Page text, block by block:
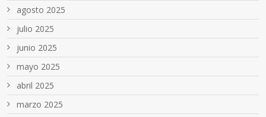
agosto 2025
julio 2025
junio 2025
mayo 2025
abril 2025
marzo 2025